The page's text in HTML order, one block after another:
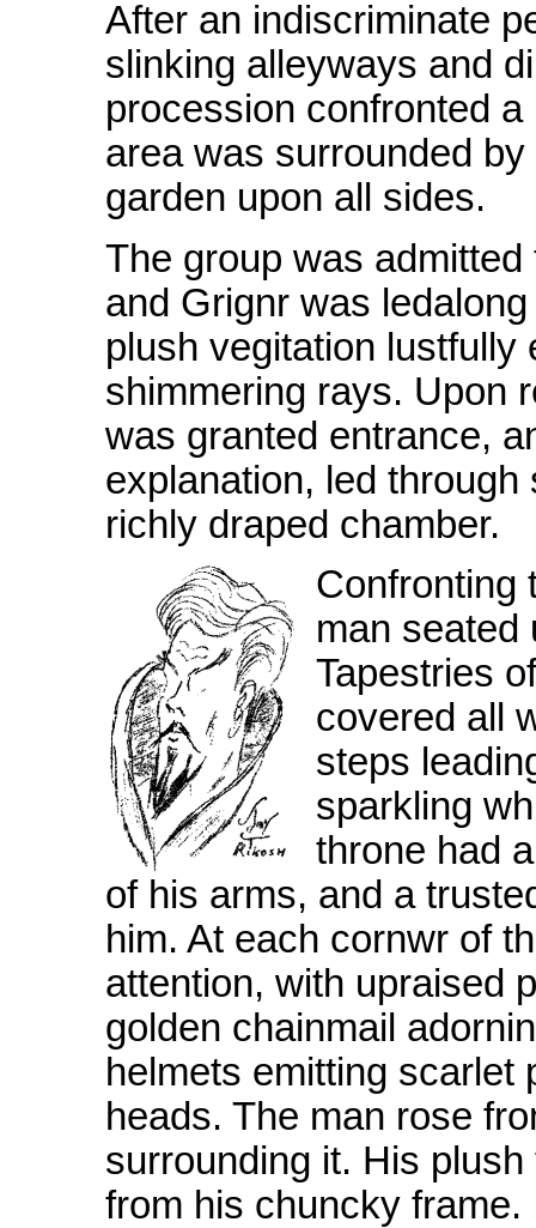
After an indiscriminate
slinking alleyways and
procession confronted
area was surrounded
garden upon all sides.
The group was
and Grignr was
plush vegitation lustfully
shimmering rays. Upon
was granted entrance,
explanation, led
richly draped chamber.
Confronting
man seated
Tapestries
covered all
steps
sparkling
throne had
of his arms, and a
him. At each cornwr of
attention, with upraised
golden chainmail
helmets emitting scarlet
heads. The man rose
surrounding it. His
from his chuncky frame.